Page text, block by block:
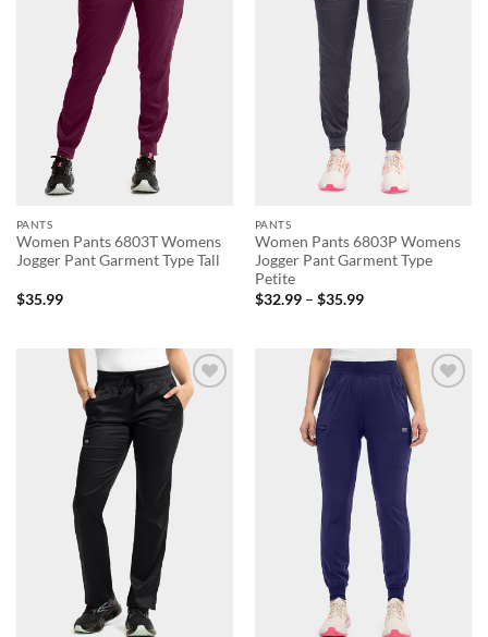
PANTS
Women Pants 6803T Womens
Jogger Pant Garment Type Tall
$35.99
PANTS
Women Pants 6803P Womens
Jogger Pant Garment Type
Petite
$32.99 – $35.99Price
$35.99
Add to
wishlist
Add to
wishlist